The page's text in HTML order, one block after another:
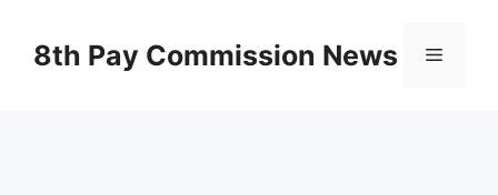
content8th Pay Commission News Menu